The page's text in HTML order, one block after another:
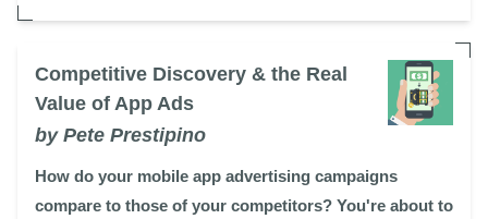
Competitive Discovery & the Real
Value of App Ads
by Pete Prestipino
How do your mobile app advertising campaigns
compare to those of your competitors? You're about to